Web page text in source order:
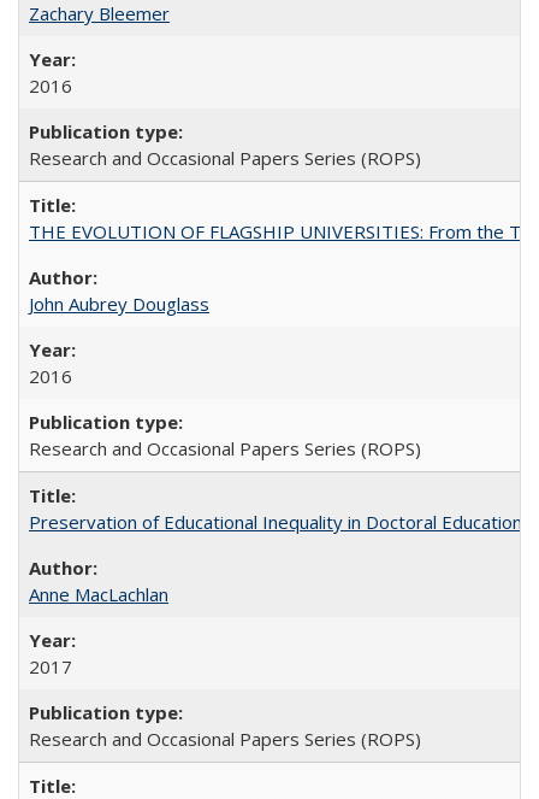
Zachary Bleemer
2016
Research and Occasional Papers Series (ROPS)
THE EVOLUTION OF FLAGSHIP UNIVERSITIES: From the
John Aubrey Douglass
2016
Research and Occasional Papers Series (ROPS)
Preservation of Educational Inequality in Doctoral Education:
Anne MacLachlan
2017
Research and Occasional Papers Series (ROPS)